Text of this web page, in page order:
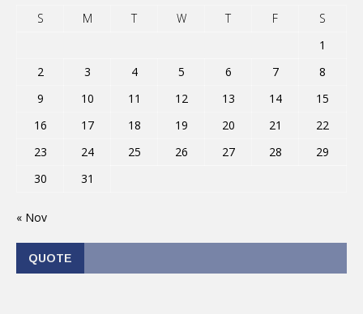
S
M T W T F
S
1
2
3 4 5 6 7
8
9
10 11 12 13 14
15
16
17 18 19 20 21
22
23
24 25 26 27 28
29
30
31
« Nov
QUOTE